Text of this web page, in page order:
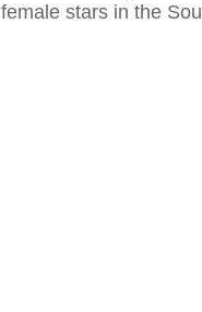
female stars in the